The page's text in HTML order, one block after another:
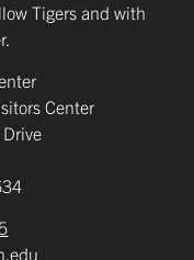
Tigers and with
Center